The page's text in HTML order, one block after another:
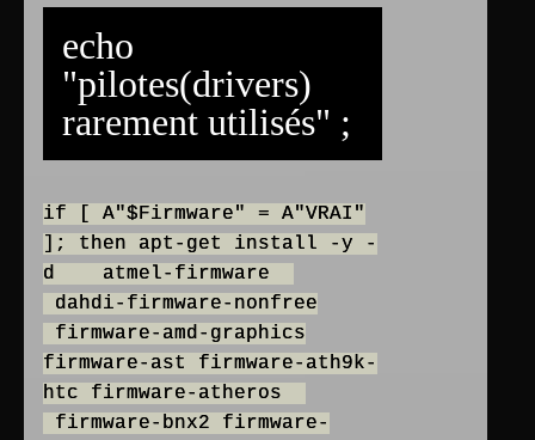
echo
"pilotes(drivers)
rarement utilisés" ;
if [ A"$Firmware" = A"VRAI"
]; then apt-get install -y -
d atmel-firmware
dahdi-firmware-nonfree
firmware-amd-graphics
firmware-ast firmware-ath9k-
htc firmware-atheros
firmware-bnx2 firmware-